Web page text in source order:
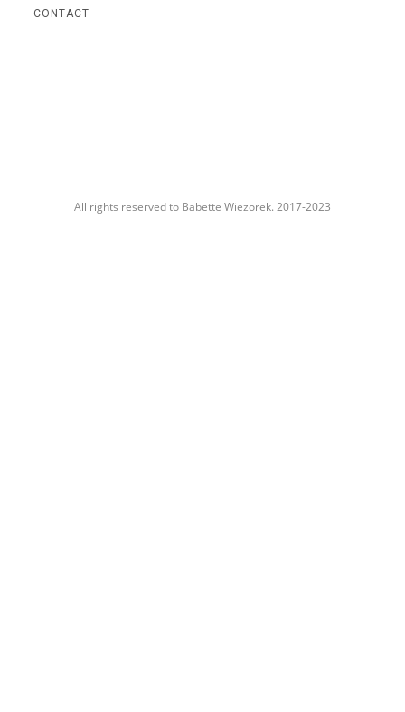
CONTACT
All rights reserved to Babette Wiezorek. 2017-2023